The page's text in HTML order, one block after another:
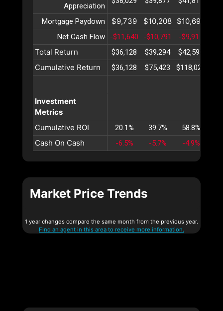
Appreciation
Mortgage Paydown $9,739 $10,208 $10,698
Net Cash Flow -$11,640 -$10,791 -$9,915
Total Return $36,128 $39,294 $42,598
Cumulative Return $36,128 $75,423 $118,022
Investment
Metrics
Cumulative ROI
20.1% 39.7% 58.8%
Cash On Cash -6.5% -5.7% -4.9%
Market Price Trends
1 year changes compare the same month from the previous year.
Find an agent in this area to receive more information.